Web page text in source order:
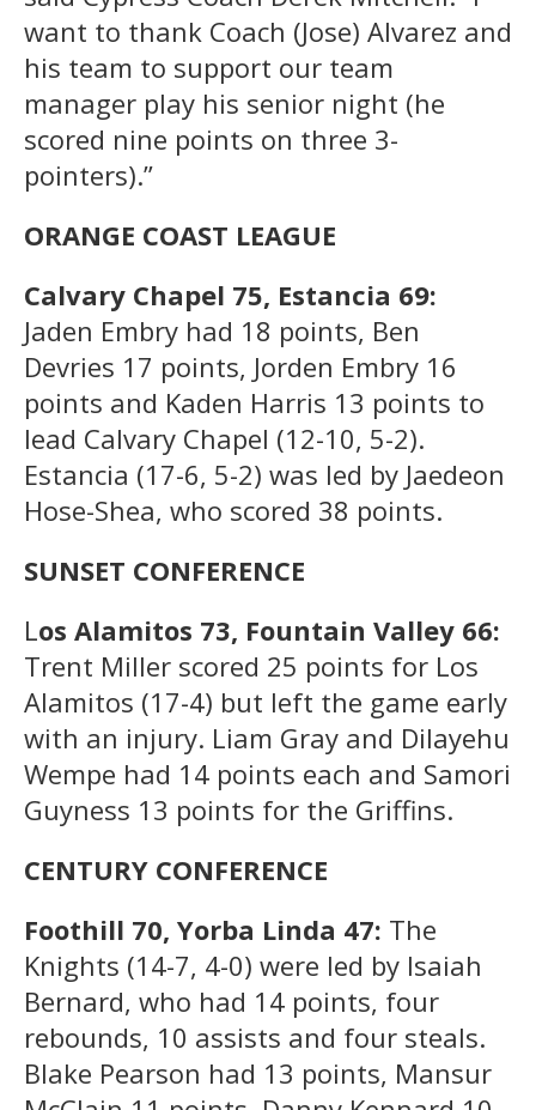
want to thank Coach (Jose) Alvarez and
his team to support our team
manager play his senior night (he
scored nine points on three 3-
pointers).”
ORANGE COAST LEAGUE
Calvary Chapel 75, Estancia 69:
Jaden Embry had 18 points, Ben
Devries 17 points, Jorden Embry 16
points and Kaden Harris 13 points to
lead Calvary Chapel (12-10, 5-2).
Estancia (17-6, 5-2) was led by Jaedeon
Hose-Shea, who scored 38 points.
SUNSET CONFERENCE
Los Alamitos 73, Fountain Valley 66:
Trent Miller scored 25 points for Los
Alamitos (17-4) but left the game early
with an injury. Liam Gray and Dilayehu
Wempe had 14 points each and Samori
Guyness 13 points for the Griffins.
CENTURY CONFERENCE
Foothill 70, Yorba Linda 47: The
Knights (14-7, 4-0) were led by Isaiah
Bernard, who had 14 points, four
rebounds, 10 assists and four steals.
Blake Pearson had 13 points, Mansur